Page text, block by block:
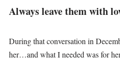
Always leave them with
During that conversation in
her…and what I needed was for